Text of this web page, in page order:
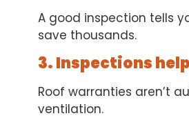
A good inspection tells
save thousands.
3. Inspections
Roof warranties aren’t
ventilation.